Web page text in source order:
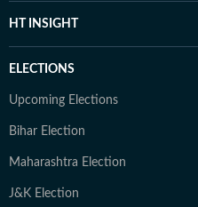
HT INSIGHT
ELECTIONS
Upcoming Elections
Bihar Election
Maharashtra Election
J&K Election